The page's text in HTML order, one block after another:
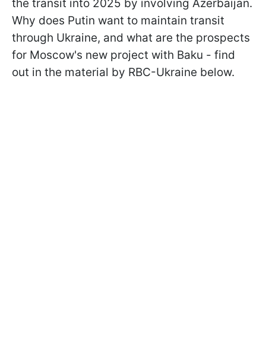
the transit into 2025 by involving Azerbaijan.
Why does Putin want to maintain transit
through Ukraine, and what are the prospects
for Moscow's new project with Baku - find
out in the material by RBC-Ukraine below.